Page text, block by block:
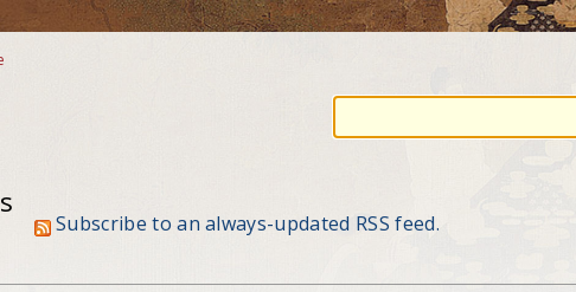
Subscribe to an always-updated RSS feed.